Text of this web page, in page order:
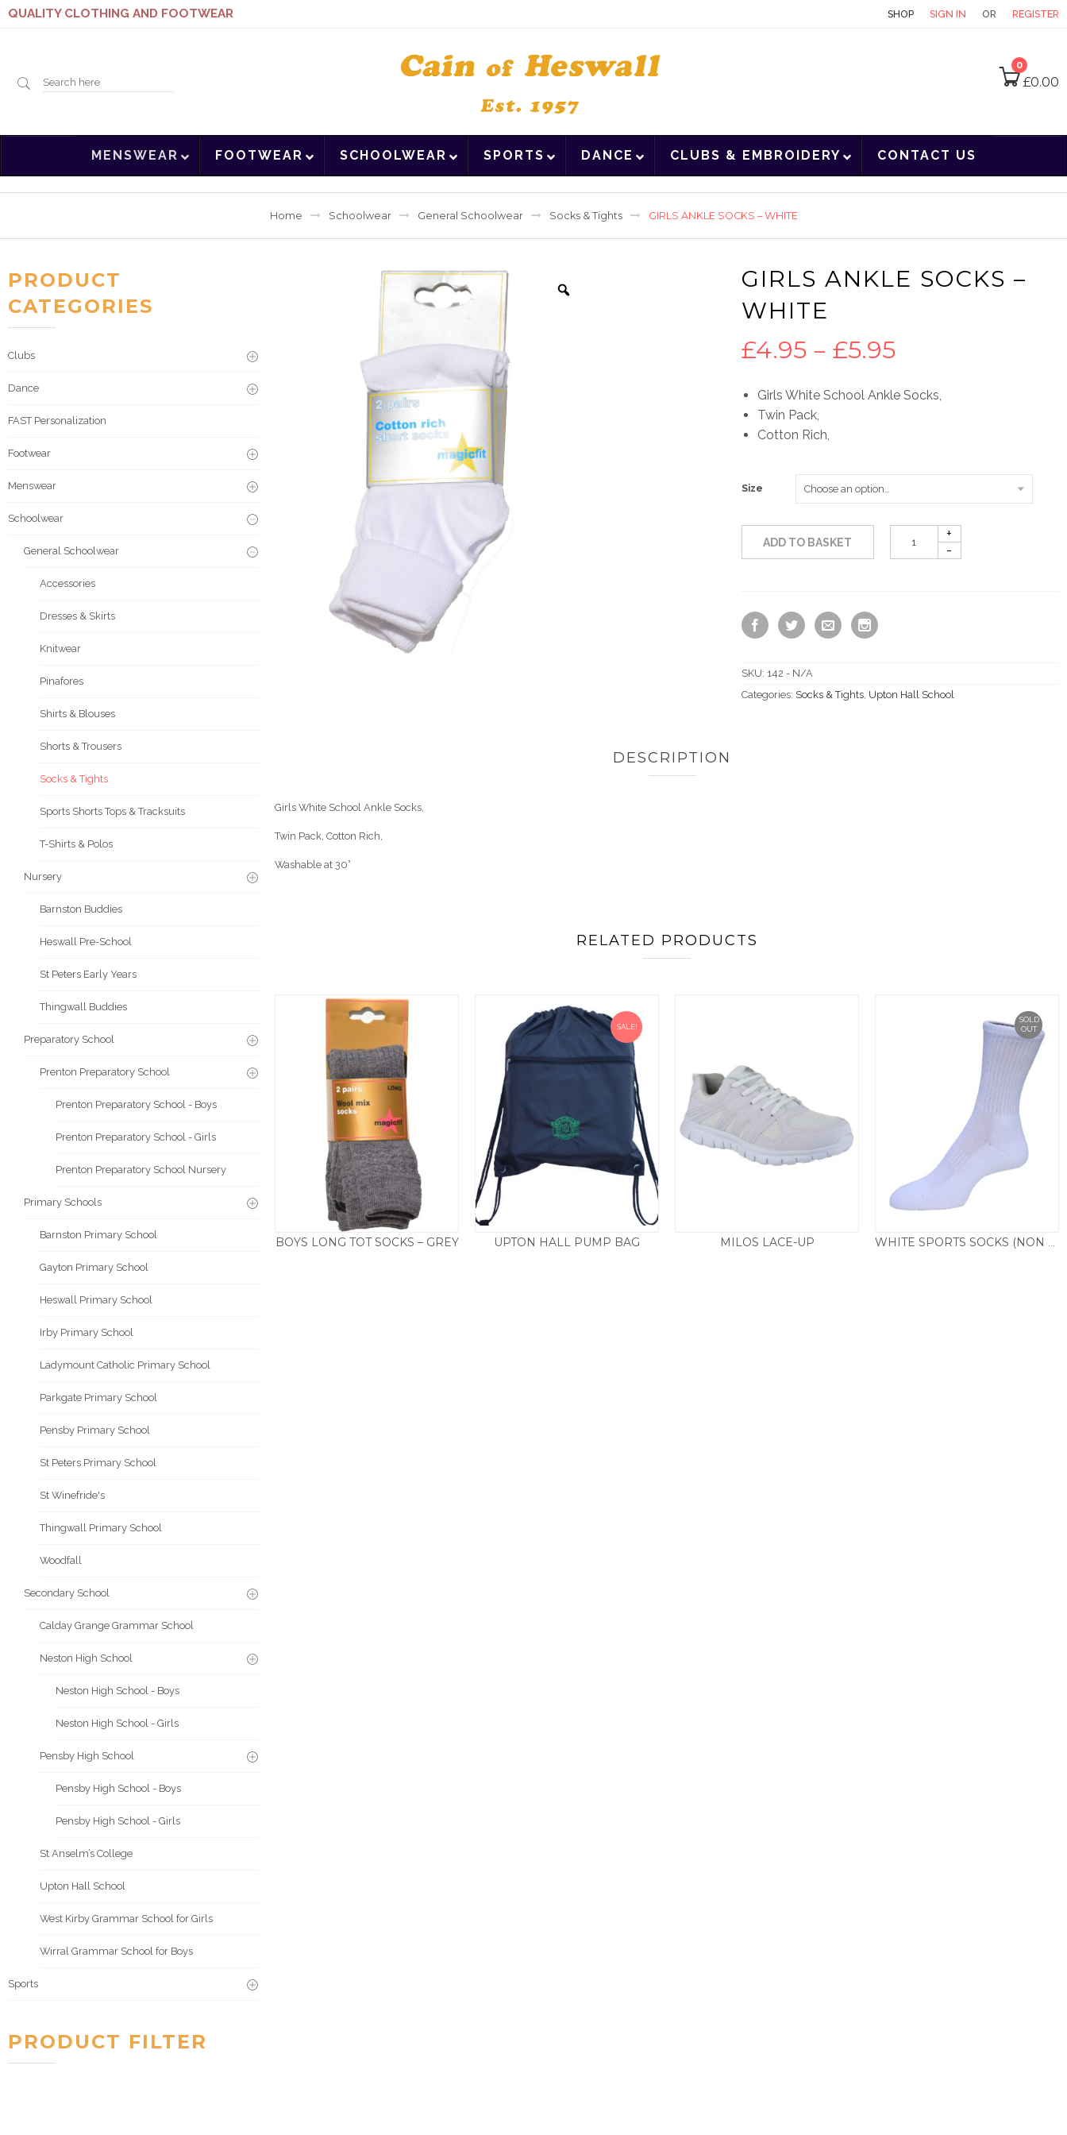
QUALITY CLOTHING AND FOOTWEAR SHOP SIGN IN OR REGISTER
Search
0
£0.00
MENSWEAR FOOTWEAR SCHOOLWEAR SPORTS DANCE CLUBS & EMBROIDERY CONTACT US
Home Schoolwear General Schoolwear Socks & Tights GIRLS ANKLE SOCKS – WHITE
GIRLS ANKLE SOCKS –
WHITE
£4.95 – £5.95Price
range:
£5.95
Girls White School Ankle Socks,
Twin Pack,
Cotton Rich,
Size
ADD TO BASKET
SKU: 142 - N/A
Categories: Socks & Tights, Upton Hall School
DESCRIPTION
Girls White School Ankle Socks,
Twin Pack, Cotton Rich,
Washable at 30°
RELATED PRODUCTS
BOYS LONG TOT SOCKS – GREY
SALE!
UPTON HALL PUMP BAG
MILOS LACE-UP
SOLD
OUT
WHITE SPORTS SOCKS (NON BRANDED)
PRODUCT
CATEGORIES
Clubs
Dance
FAST Personalization
Footwear
Menswear
Schoolwear
General Schoolwear
Accessories
Dresses & Skirts
Knitwear
Pinafores
Shirts & Blouses
Shorts & Trousers
Socks & Tights
Sports Shorts Tops & Tracksuits
T-Shirts & Polos
Nursery
Barnston Buddies
Heswall Pre-School
St Peters Early Years
Thingwall Buddies
Preparatory School
Prenton Preparatory School
Prenton Preparatory School - Boys
Prenton Preparatory School - Girls
Prenton Preparatory School Nursery
Primary Schools
Barnston Primary School
Gayton Primary School
Heswall Primary School
Irby Primary School
Ladymount Catholic Primary School
Parkgate Primary School
Pensby Primary School
St Peters Primary School
St Winefride's
Thingwall Primary School
Woodfall
Secondary School
Calday Grange Grammar School
Neston High School
Neston High School - Boys
Neston High School - Girls
Pensby High School
Pensby High School - Boys
Pensby High School - Girls
St Anselm’s College
Upton Hall School
West Kirby Grammar School for Girls
Wirral Grammar School for Boys
Sports
PRODUCT FILTER